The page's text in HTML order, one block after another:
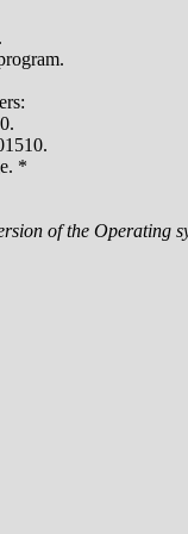
*
of the Operating